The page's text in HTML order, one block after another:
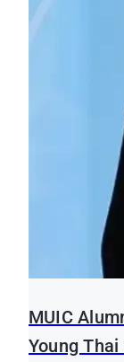
MUIC
Young